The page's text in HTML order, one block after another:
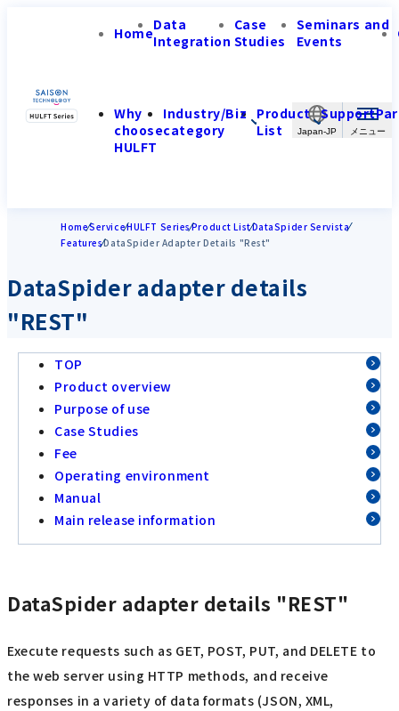
Japan-JP
HomeData
Integration
Case
Studies
Seminars and
Events
Why
choose
HULFT
Industry/Biz
category
Product
List
Support
HomeServiceHULFT SeriesProduct ListDataSpider Servista
FeaturesDataSpider Adapter Details "Rest"
DataSpider adapter details
"REST"
TOP
Product overview
Purpose of use
Case Studies
Fee
Operating environment
Manual
Main release information
DataSpider adapter details "REST"
Execute requests such as GET, POST, PUT, and DELETE to
the web server using HTTP methods, and receive
responses in a variety of data formats (JSON, XML,